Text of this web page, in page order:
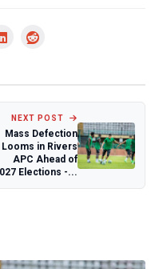
NEXT POST
Mass Defection
Looms in Rivers
APC Ahead of
Elections -...